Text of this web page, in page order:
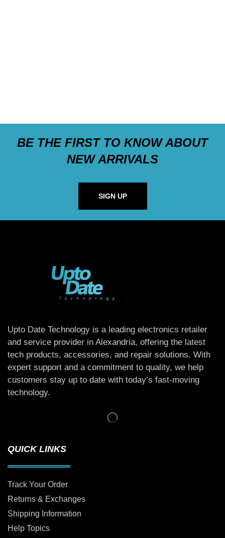
BE THE FIRST TO KNOW ABOUT
NEW ARRIVALS
SIGN UP
Upto Date Technology is a leading electronics retailer
and service provider in Alexandria, offering the latest
tech products, accessories, and repair solutions. With
expert support and a commitment to quality, we help
customers stay up to date with today’s fast-moving
technology.
QUICK LINKS
Track Your Order
Returns & Exchanges
Shipping Information
Help Topics